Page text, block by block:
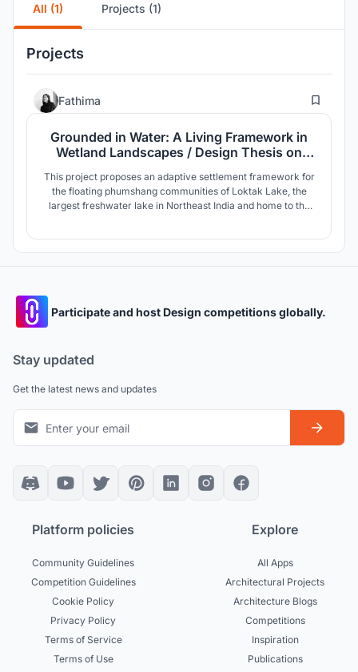
All (1) Projects (1)
Projects
Fathima 8
Grounded in Water: A Living Framework in
Wetland Landscapes / Design Thesis on
This project proposes an adaptive settlement framework for
the floating phumshang communities of Loktak Lake, the
largest freshwater lake in Northeast India and home to the
Participate and host Design competitions globally.
Stay updated
Get the latest news and updates
Platform policies
Community Guidelines
Competition Guidelines
Cookie Policy
Privacy Policy
Terms of Service
Terms of Use
Explore
All Apps
Architectural Projects
Architecture Blogs
Competitions
Inspiration
Publications